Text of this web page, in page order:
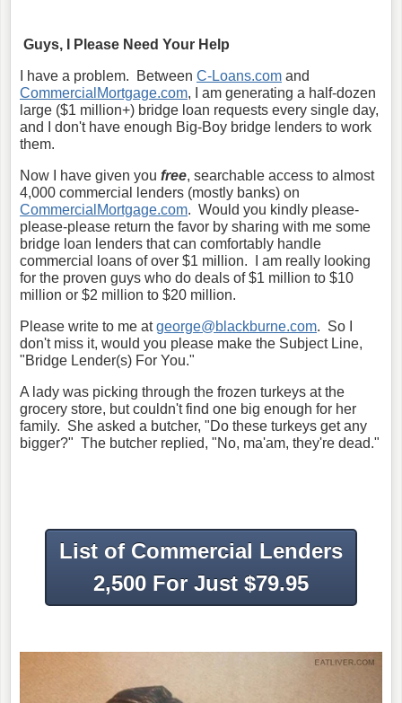
Guys, I Please Need Your Help
I have a problem. Between C-Loans.com and
CommercialMortgage.com, I am generating a half-dozen
large ($1 million+) bridge loan requests every single day,
and I don't have enough Big-Boy bridge lenders to work
them.
Now I have given you free, searchable access to almost
4,000 commercial lenders (mostly banks) on
CommercialMortgage.com. Would you kindly please-
please-please return the favor by sharing with me some
bridge loan lenders that can comfortably handle
commercial loans of over $1 million. I am really looking
for the proven guys who do deals of $1 million to $10
million or $2 million to $20 million.
Please write to me atgeorge@blackburne.com. So I
don't miss it, would you please make the Subject Line,
"Bridge Lender(s) For You."
A lady was picking through the frozen turkeys at the
grocery store, but couldn't find one big enough for her
family. She asked a butcher, "Do these turkeys get any
bigger?" The butcher replied, "No, ma'am, they're dead."
List of Commercial Lenders
2,500 For Just $79.95